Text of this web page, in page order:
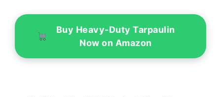
Buy Heavy-Duty Tarpaulin
Now on Amazon